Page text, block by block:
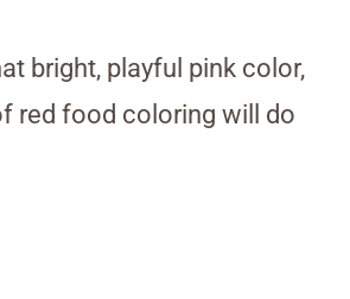
bright, playful pink color,
red food coloring will do